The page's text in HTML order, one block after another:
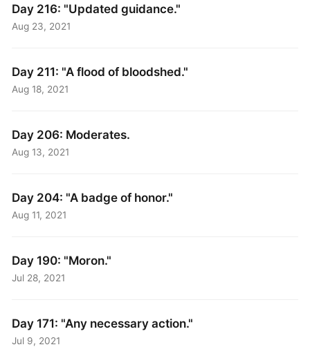
Day 216: "Updated guidance."
Aug 23, 2021
Day 211: "A flood of bloodshed."
Aug 18, 2021
Day 206: Moderates.
Aug 13, 2021
Day 204: "A badge of honor."
Aug 11, 2021
Day 190: "Moron."
Jul 28, 2021
Day 171: "Any necessary action."
Jul 9, 2021